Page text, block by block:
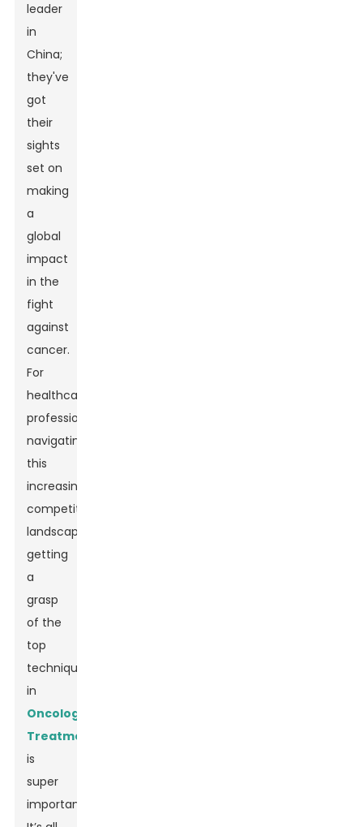
leader
in
China;
they've
got
their
sights
set on
making
a
global
impact
in the
fight
against
cancer.
For
healthcare
professionals
navigating
this
increasingly
competitive
landscape,
getting
a
grasp
of the
top
techniques
in
Oncology
Treatment
is
super
important.